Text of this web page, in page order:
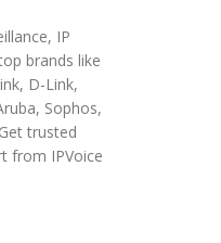
IP
brands like
D-Link,
Sophos,
trusted
from IPVoice